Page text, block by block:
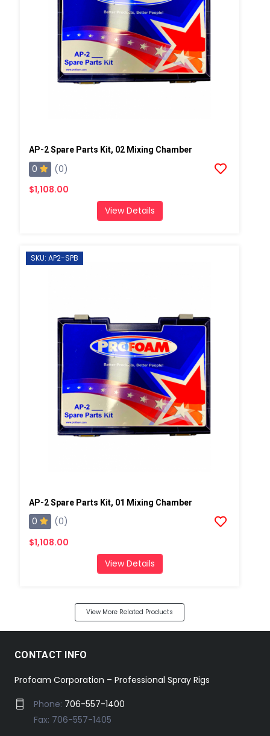
AP-2 Spare Parts Kit, 02 Mixing Chamber
0
(0)
$1,108.00
View Details
SKU: AP2-SPB
AP-2 Spare Parts Kit, 01 Mixing Chamber
0
(0)
$1,108.00
View Details
View More Related Products
CONTACT INFO
Profoam Corporation – Professional Spray Rigs
Phone: 706-557-1400
Fax: 706-557-1405